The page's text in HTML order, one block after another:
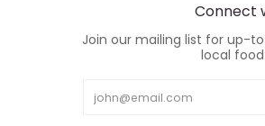
Connect
Join our mailing list for up-
local